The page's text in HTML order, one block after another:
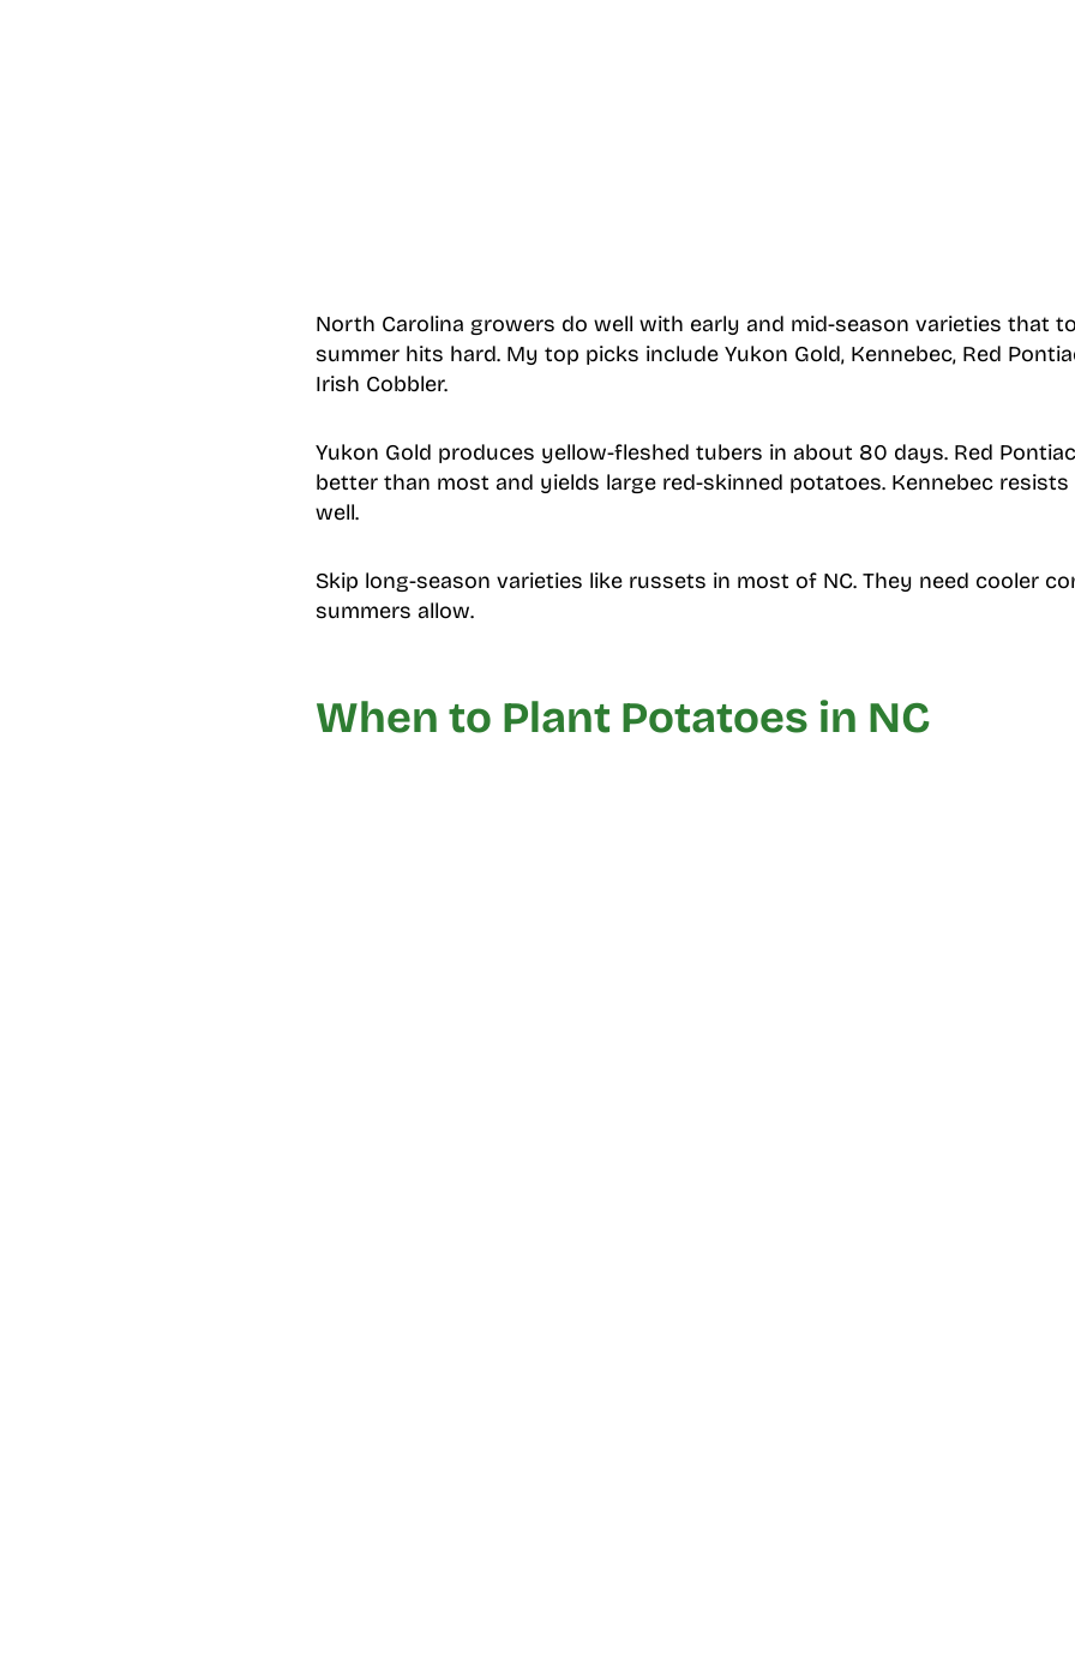
North Carolina growers do well with early and mid-season varieties that
summer hits hard. My top picks include Yukon Gold, Kennebec, Red
Irish Cobbler.
Yukon Gold produces yellow-fleshed tubers in about 80 days. Red
better than most and yields large red-skinned potatoes. Kennebec
well.
Skip long-season varieties like russets in most of NC. They need cooler
summers allow.
When to Plant Potatoes in NC